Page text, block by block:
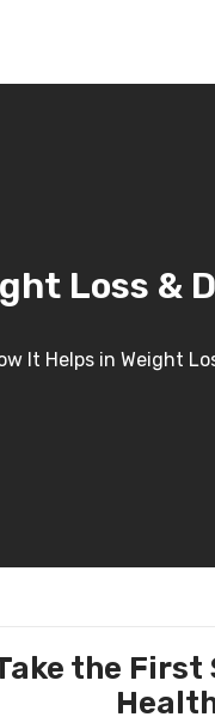
Loss &
It Helps in Weight
the First